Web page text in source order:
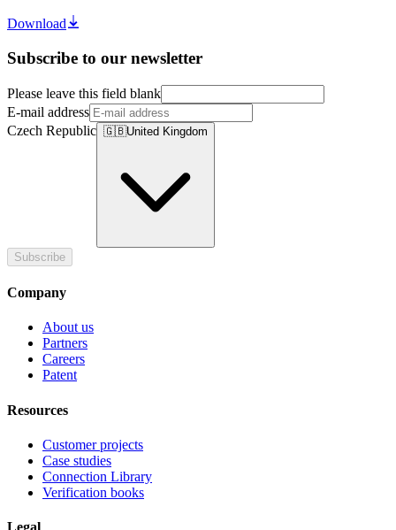
Download
Subscribe to our newsletter
Please leave this field blank
E-mail address
Czech Republic 🇬🇧United Kingdom
Subscribe
Company
About us
Partners
Careers
Patent
Resources
Customer projects
Case studies
Connection Library
Verification books